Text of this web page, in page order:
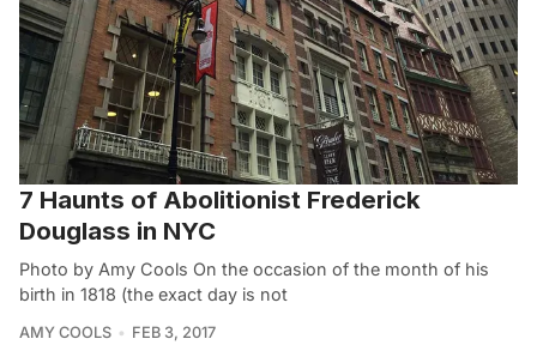
7 Haunts of Abolitionist Frederick
Douglass in NYC
Photo by Amy Cools On the occasion of the month of his
birth in 1818 (the exact day is not
AMY COOLS FEB 3, 2017